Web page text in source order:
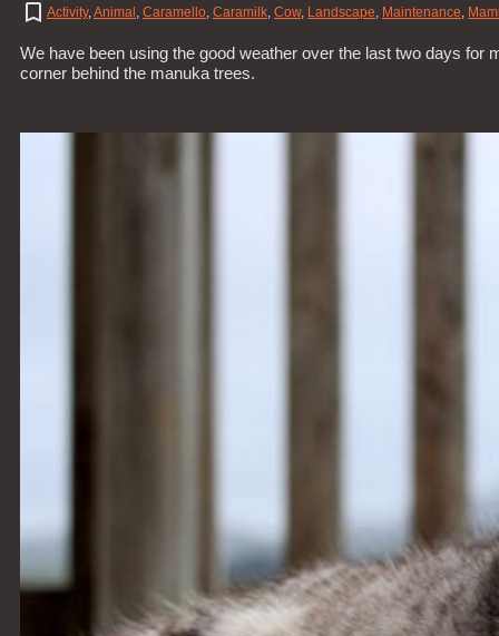
Activity,Animal , Caramello, Caramilk, Cow, Landscape, Maintenance,
We have been using the good weather over the last two days for
corner behind the manuka trees.